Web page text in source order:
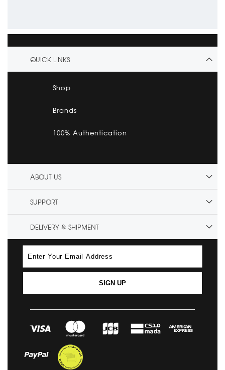
QUICK LINKS
Shop
Brands
100% Authentication
ABOUT US
SUPPORT
DELIVERY & SHIPMENT
SIGN UP